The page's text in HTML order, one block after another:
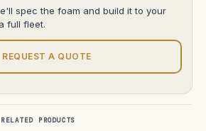
spec the foam and build it to your
full fleet.
REQUEST A QUOTE
RELATED PRODUCTS